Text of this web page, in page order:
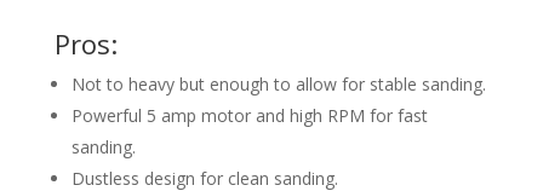
Pros:
Not to heavy but enough to allow for stable sanding.
Powerful 5 amp motor and high RPM for fast
sanding.
Dustless design for clean sanding.